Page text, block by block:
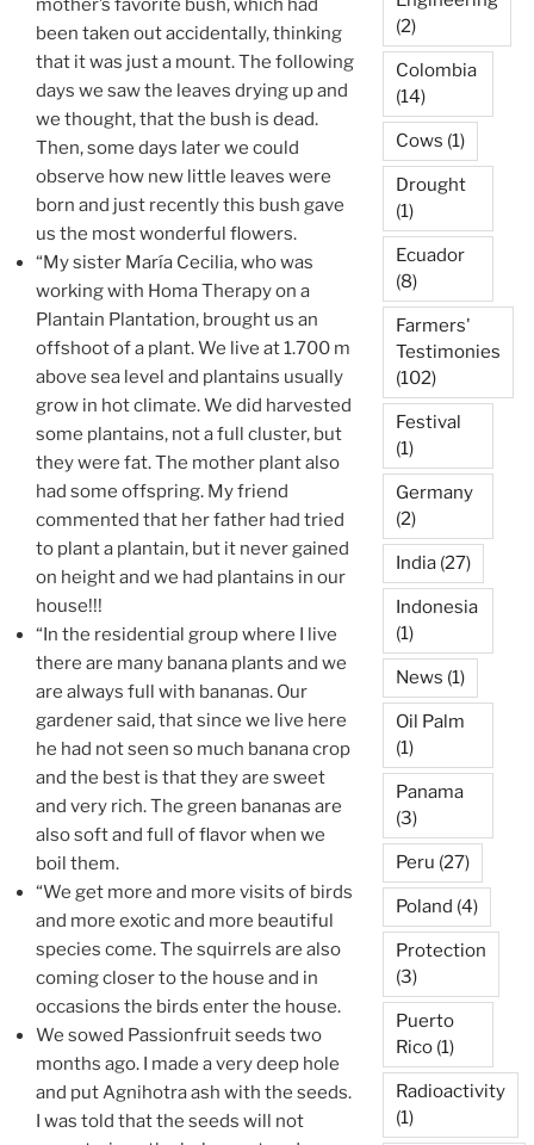
mother’s favorite bush, which had
been taken out accidentally, thinking
that it was just a mount. The following
days we saw the leaves drying up and
we thought, that the bush is dead.
Then, some days later we could
observe how new little leaves were
born and just recently this bush gave
us the most wonderful flowers.
“My sister María Cecilia, who was
working with Homa Therapy on a
Plantain Plantation, brought us an
offshoot of a plant. We live at 1.700 m
above sea level and plantains usually
grow in hot climate. We did harvested
some plantains, not a full cluster, but
they were fat. The mother plant also
had some offspring. My friend
commented that her father had tried
to plant a plantain, but it never gained
on height and we had plantains in our
house!!!
“In the residential group where I live
there are many banana plants and we
are always full with bananas. Our
gardener said, that since we live here
he had not seen so much banana crop
and the best is that they are sweet
and very rich. The green bananas are
also soft and full of flavor when we
boil them.
“We get more and more visits of birds
and more exotic and more beautiful
species come. The squirrels are also
coming closer to the house and in
occasions the birds enter the house.
We sowed Passionfruit seeds two
months ago. I made a very deep hole
and put Agnihotra ash with the seeds.
I was told that the seeds will not
(2)
Colombia
(14)
Cows (1)
Drought
(1)
Ecuador
(8)
Farmers'
Testimonies
(102)
Festival
(1)
Germany
(2)
India (27)
Indonesia
(1)
News (1)
Oil Palm
(1)
Panama
(3)
Peru (27)
Poland (4)
Protection
(3)
Puerto
Rico (1)
Radioactivity
(1)